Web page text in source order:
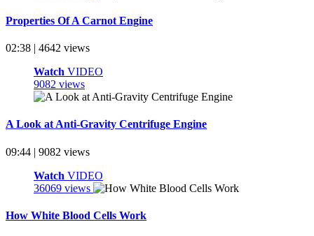
Properties Of A Carnot Engine
02:38 | 4642 views
Watch VIDEO
9082 views
A Look at Anti-Gravity Centrifuge Engine
09:44 | 9082 views
Watch VIDEO
36069 views
How White Blood Cells Work